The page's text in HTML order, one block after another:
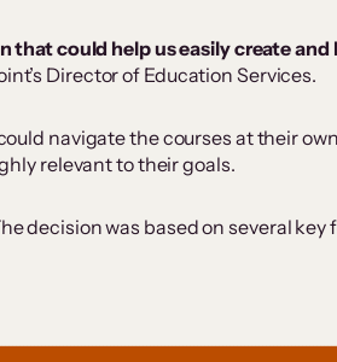
that could help us easily create
Director of Education Services.
navigate the courses at their
relevant to their goals.
decision was based on several key